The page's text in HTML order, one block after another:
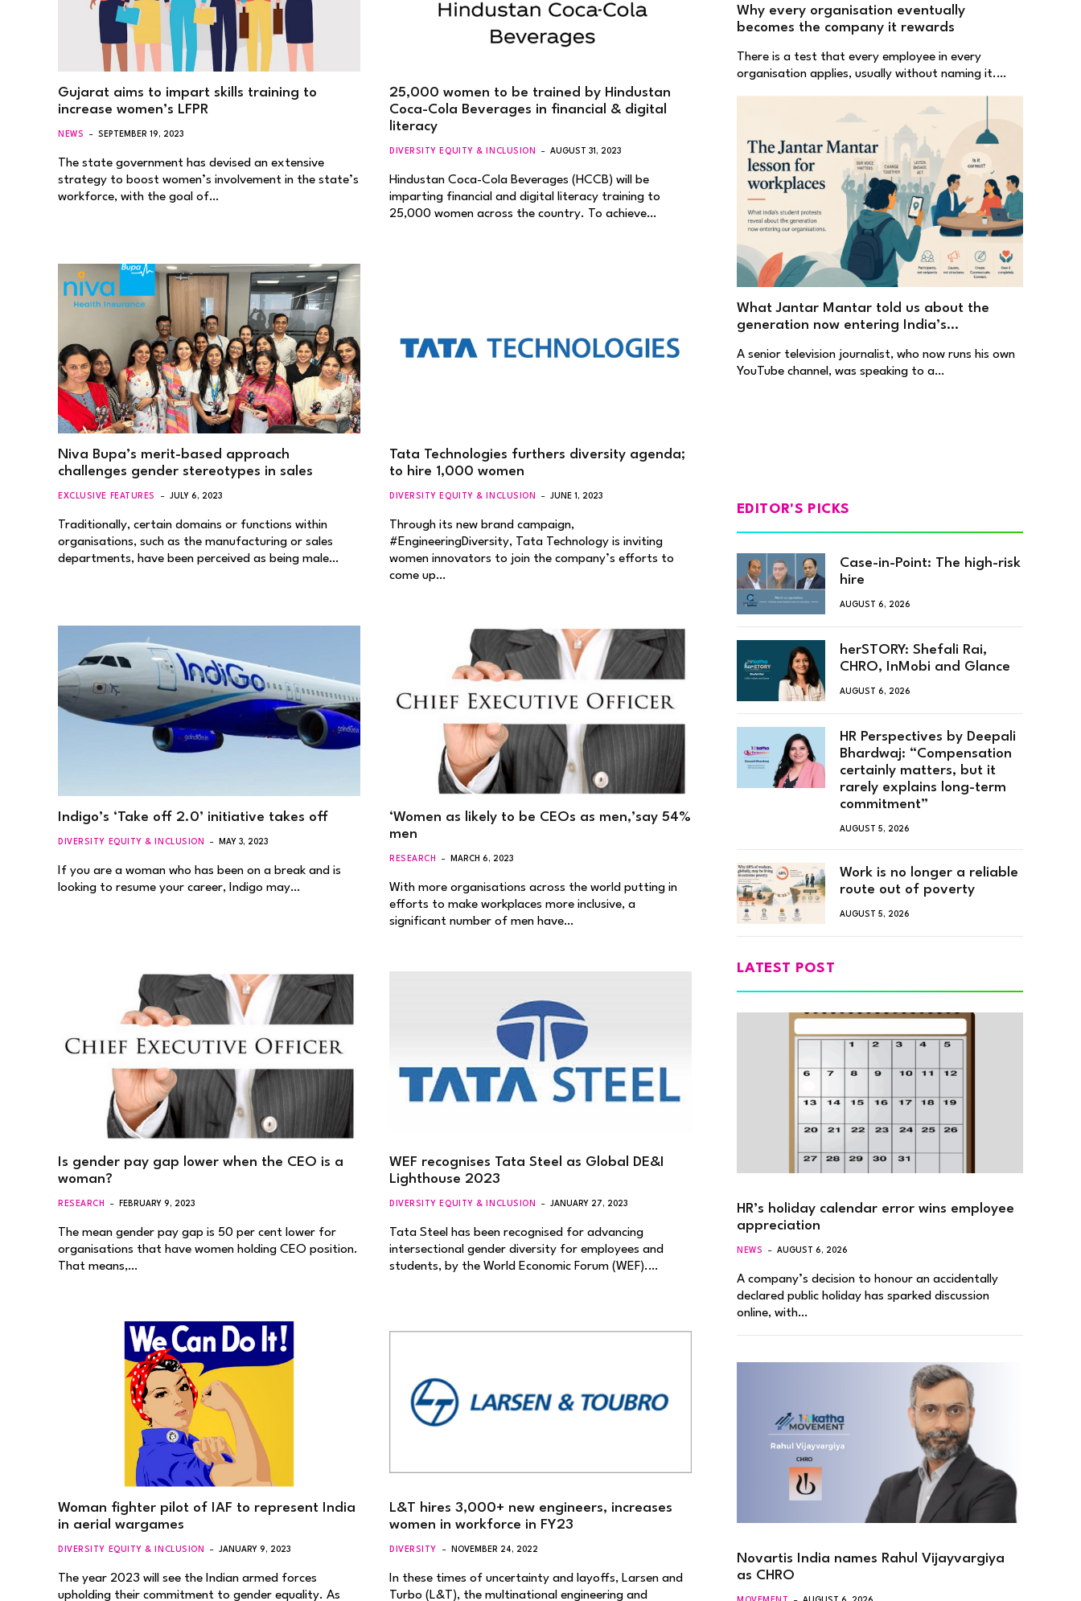
Gujarat aims to impart skills training to
increase women’s LFPR
NEWS SEPTEMBER 19, 2023
The state government has devised an extensive
strategy to boost women’s involvement in the state’s
workforce, with the goal of…
25,000 women to be trained by Hindustan
Coca-Cola Beverages in financial & digital
literacy
DIVERSITY EQUITY & INCLUSION AUGUST 31, 2023
Hindustan Coca-Cola Beverages (HCCB) will be
imparting financial and digital literacy training to
25,000 women across the country. To achieve…
Niva Bupa’s merit-based approach
challenges gender stereotypes in sales
EXCLUSIVE FEATURES JULY 6, 2023
Traditionally, certain domains or functions within
organisations, such as the manufacturing or sales
departments, have been perceived as being male…
Tata Technologies furthers diversity agenda;
to hire 1,000 women
DIVERSITY EQUITY & INCLUSION JUNE 1, 2023
Through its new brand campaign,
#EngineeringDiversity, Tata Technology is inviting
women innovators to join the company’s efforts to
come up…
Indigo’s ‘Take off 2.0’ initiative takes off
DIVERSITY EQUITY & INCLUSION MAY 3, 2023
If you are a woman who has been on a break and is
looking to resume your career, Indigo may…
‘Women as likely to be CEOs as men,’say 54%
men
RESEARCH MARCH 6, 2023
With more organisations across the world putting in
efforts to make workplaces more inclusive, a
significant number of men have…
Is gender pay gap lower when the CEO is a
woman?
RESEARCH FEBRUARY 9, 2023
The mean gender pay gap is 50 per cent lower for
organisations that have women holding CEO position.
That means,…
WEF recognises Tata Steel as Global DE&I
Lighthouse 2023
DIVERSITY EQUITY & INCLUSION JANUARY 27, 2023
Tata Steel has been recognised for advancing
intersectional gender diversity for employees and
students, by the World Economic Forum (WEF).…
Woman fighter pilot of IAF to represent India
in aerial wargames
DIVERSITY EQUITY & INCLUSION JANUARY 9, 2023
The year 2023 will see the Indian armed forces
upholding their commitment to gender equality. As
L&T hires 3,000+ new engineers, increases
women in workforce in FY23
DIVERSITY NOVEMBER 24, 2022
In these times of uncertainty and layoffs, Larsen and
Turbo (L&T), the multinational engineering and
Why every organisation eventually
becomes the company it rewards
There is a test that every employee in every
organisation applies, usually without naming it.…
What Jantar Mantar told us about the
generation now entering India’s
A senior television journalist, who now runs his own
YouTube channel, was speaking to a…
EDITOR'S PICKS
Case-in-Point: The high-risk
hire
AUGUST 6, 2026
herSTORY: Shefali Rai,
CHRO, InMobi and Glance
AUGUST 6, 2026
HR Perspectives by Deepali
Bhardwaj: “Compensation
certainly matters, but it
rarely explains long-term
commitment”
AUGUST 5, 2026
Work is no longer a reliable
route out of poverty
AUGUST 5, 2026
LATEST POST
HR’s holiday calendar error wins employee
appreciation
NEWS AUGUST 6, 2026
A company’s decision to honour an accidentally
declared public holiday has sparked discussion
online, with…
Novartis India names Rahul Vijayvargiya
as CHRO